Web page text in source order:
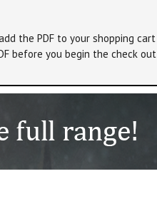
the PDF to your shopping cart
before you begin the check out